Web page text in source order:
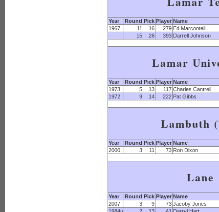
Year Round Pick Player Name
1967
11 16 279 Ed Marcontell
15
26 393 Darrell Johnson
Lamar
Year Round Pick Player Name
1973
5 13 117 Charles Cantrell
1972
9 14 222 Pat Gibbs
Lambuth
Year Round Pick Player Name
2000
3 11 73 Ron Dixon
Lane
Year Round Pick Player Name
2007
3 9 73 Jacoby Jones